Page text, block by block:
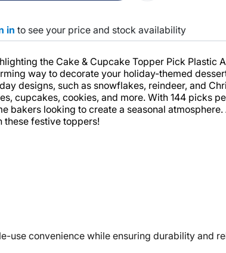
in to see your price and stock availability
the Cake & Cupcake Topper Pick Plastic
way to decorate your holiday-themed
designs, such as snowflakes, reindeer, and
cupcakes, cookies, and more. With 144 picks
bakers looking to create a seasonal
these festive toppers!
use convenience while ensuring durability and